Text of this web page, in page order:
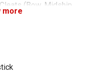
(Bow, Midship,
Sky Light (Head
Engine Vents, Swim
Transhield Shipping
more